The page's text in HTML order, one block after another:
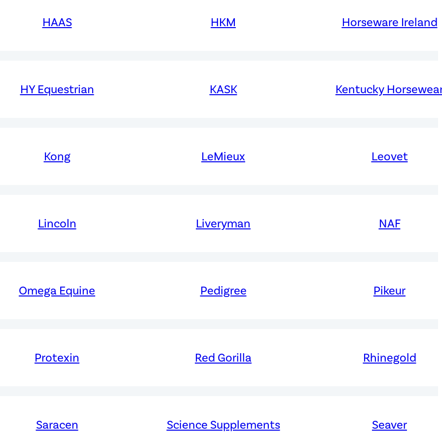
HAAS HKM Horseware Ireland
HY Equestrian KASK Kentucky
Kong LeMieux Leovet
Lincoln Liveryman NAF
Omega Equine Pedigree Pikeur
Protexin Red Gorilla Rhinegold
Saracen Science Supplements Seaver